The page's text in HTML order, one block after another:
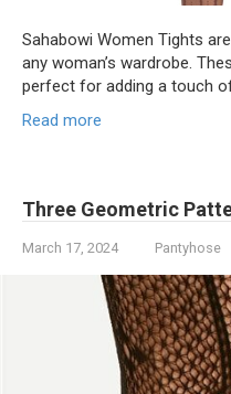
Sahabowi Women Tights
any woman’s wardrobe.
perfect for adding a touch
Read more
Three Geometric
March 17, 2024 Pantyhose